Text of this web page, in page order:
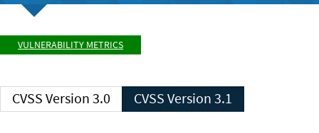
VULNERABILITY METRICS
CVSS Version 3.0 CVSS Version 3.1